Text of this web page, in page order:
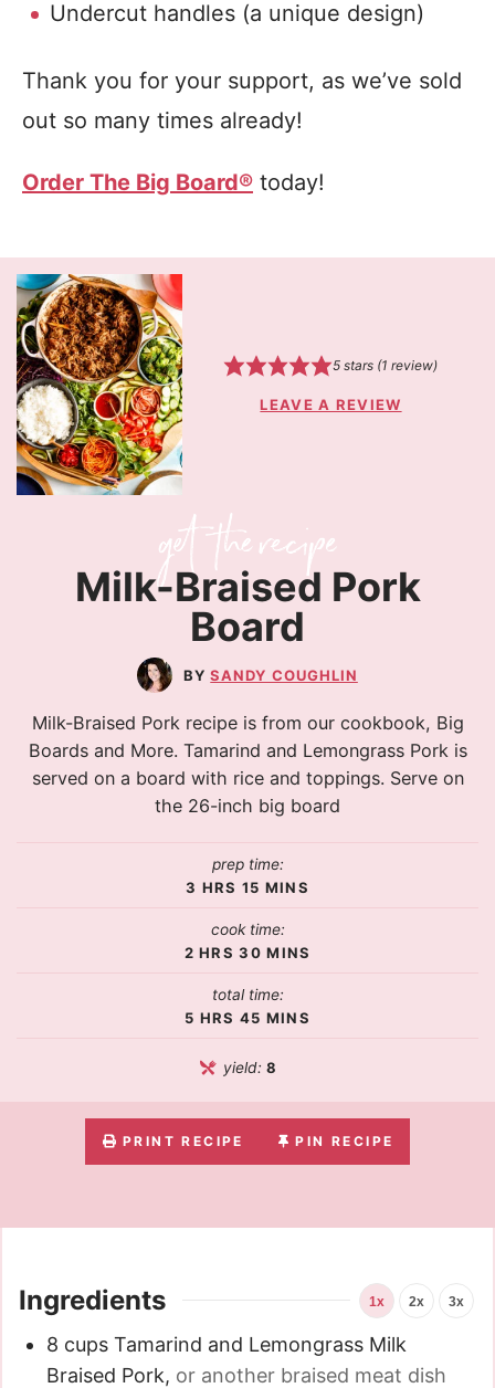
Undercut handles (a unique design)
Thank you for your support, as we’ve sold
out so many times already!
Order The Big Board® today!
5stars (1 review)
LEAVE A REVIEW
Milk-Braised Pork
Board
SANDY COUGHLIN
Milk-Braised Pork recipe is from our cookbook, Big
Boards and More. Tamarind and Lemongrass Pork is
served on a board with rice and toppings. Serve on
the 26-inch big board
prep time:
3 HRS 15 MINS
cook time:
2 HRS 30 MINS
total time:
5 HRS 45 MINS
yield:8
PRINT RECIPE PIN RECIPE
Ingredients 1x 2x 3x
8 cups Tamarind and Lemongrass Milk
Braised Pork, or another braised meat dish